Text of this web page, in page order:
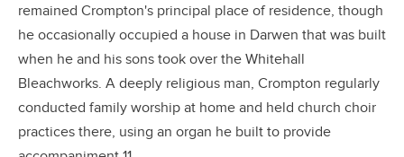
remained Crompton's principal place of residence, though
he occasionally occupied a house in Darwen that was built
when he and his sons took over the Whitehall
Bleachworks. A deeply religious man, Crompton regularly
conducted family worship at home and held church choir
practices there, using an organ he built to provide